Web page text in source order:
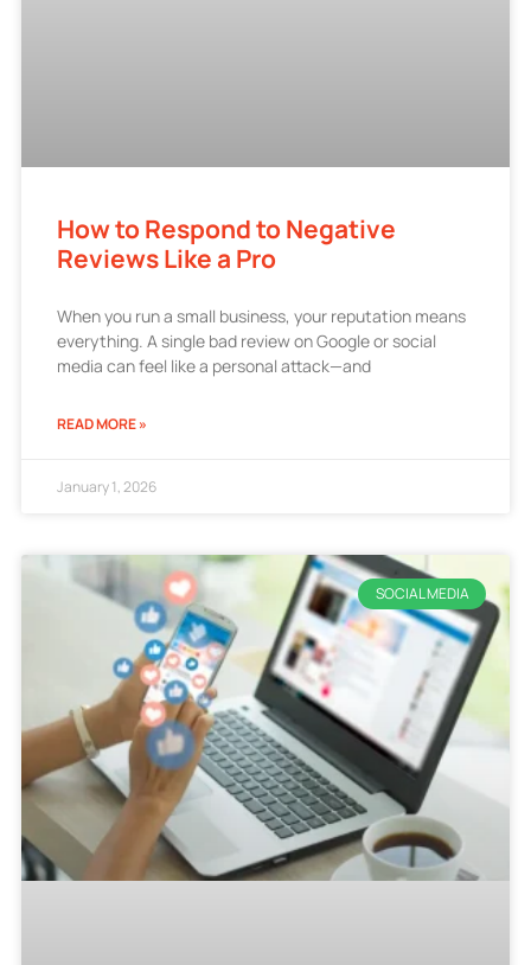
How to Respond to Negative
Reviews Like a Pro
When you run a small business, your reputation means
everything. A single bad review on Google or social
media can feel like a personal attack—and
READ MORE »
January 1, 2026
SOCIAL MEDIA